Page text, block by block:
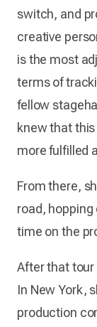
switch, and
creative
is the most
terms of
fellow
knew that
more fulfilled
From there,
road,
time on the
After that tour
In New York,
production